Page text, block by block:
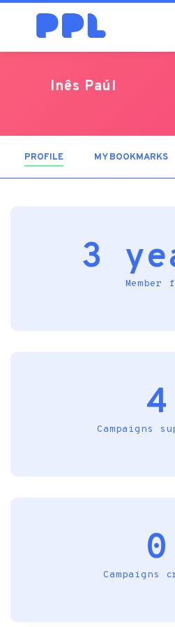
Inês Paúl
PROFILE (ACTIVE TAB)MY BOOKMARKS
3
Member
4
Campaigns
0
Campaigns